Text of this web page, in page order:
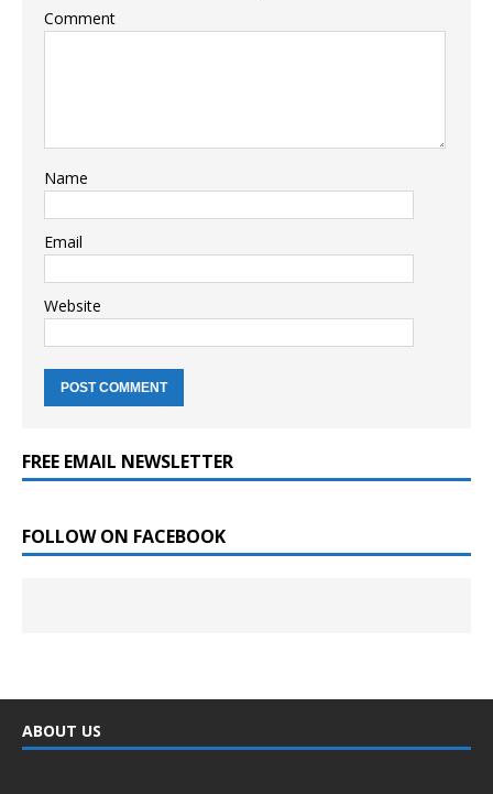
Comment
Name
Email
Website
FREE EMAIL NEWSLETTER
FOLLOW ON FACEBOOK
ABOUT US